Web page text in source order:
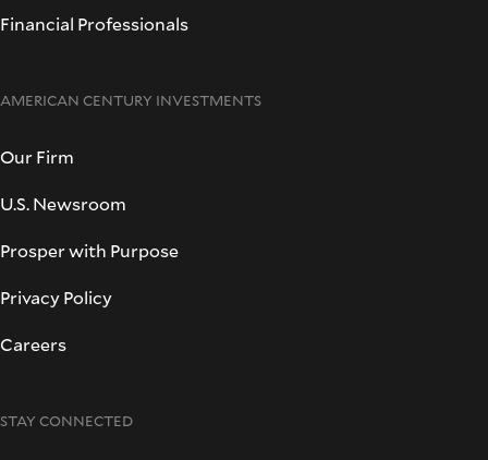
Financial Professionals
AMERICAN CENTURY INVESTMENTS
Our Firm
U.S. Newsroom
Prosper with Purpose
Privacy Policy
Careers
STAY CONNECTED